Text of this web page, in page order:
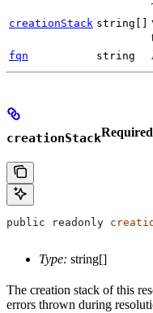
creationStack string[]
fqn string
creationStackRequired
public readonly
Type: string[]
The creation stack of this
errors thrown during